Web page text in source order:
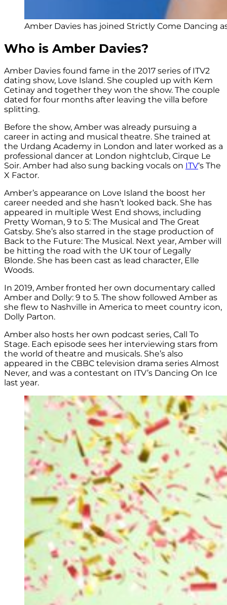
Amber Davies has joined Strictly Come Dancing
Who is Amber Davies?
Amber Davies found fame in the 2017 series of ITV2
dating show, Love Island. She coupled up with Kem
Cetinay and together they won the show. The couple
dated for four months after leaving the villa before
splitting.
Before the show, Amber was already pursuing a
career in acting and musical theatre. She trained at
the Urdang Academy in London and later worked as a
professional dancer at London nightclub, Cirque Le
Soir. Amber had also sung backing vocals on ITV‘s The
X Factor.
Amber’s appearance on Love Island the boost her
career needed and she hasn’t looked back. She has
appeared in multiple West End shows, including
Pretty Woman, 9 to 5: The Musical and The Great
Gatsby. She’s also starred in the stage production of
Back to the Future: The Musical. Next year, Amber will
be hitting the road with the UK tour of Legally
Blonde. She has been cast as lead character, Elle
Woods.
In 2019, Amber fronted her own documentary called
Amber and Dolly: 9 to 5. The show followed Amber as
she flew to Nashville in America to meet country icon,
Dolly Parton.
Amber also hosts her own podcast series, Call To
Stage. Each episode sees her interviewing stars from
the world of theatre and musicals. She’s also
appeared in the CBBC television drama series Almost
Never, and was a contestant on ITV’s Dancing On Ice
last year.